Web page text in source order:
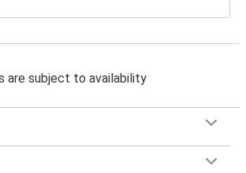
are subject to availability